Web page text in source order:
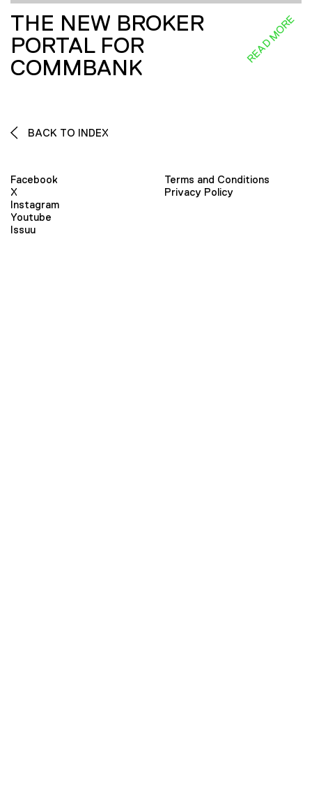
THE NEW BROKER
PORTAL FOR
COMMBANK
READ MORE
BACK TO INDEX
Facebook
X
Instagram
Youtube
Issuu
Terms and Conditions
Privacy Policy